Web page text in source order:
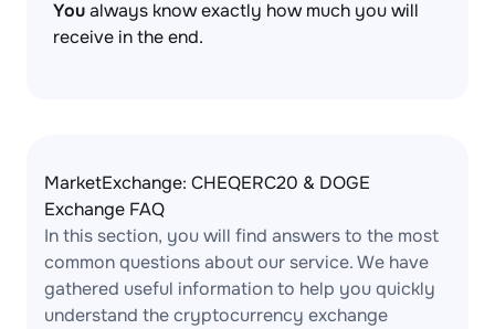
Youalways know exactly how much you will
receive in the end.
MarketExchange: CHEQERC20 & DOGE
Exchange FAQ
In this section, you will find answers to the most
common questions about our service. We have
gathered useful information to help you quickly
understand the cryptocurrency exchange